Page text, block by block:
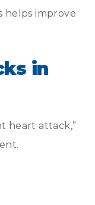
helps improve
in
heart attack,”